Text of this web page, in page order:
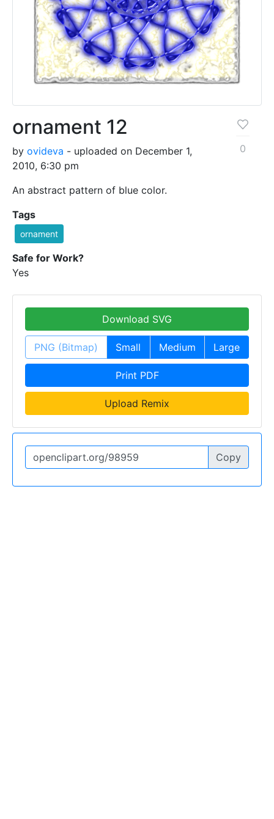
ornament 12
by ovideva - uploaded on December 1,
2010, 6:30 pm
An abstract pattern of blue color.
0
Tags
ornament
Safe for Work?
Yes
Download SVG
PNG (Bitmap) Small Medium Large
Print PDF
Upload Remix
Copy